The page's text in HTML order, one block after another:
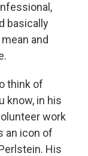
basically
and
think of
know, in his
work
an icon of
His